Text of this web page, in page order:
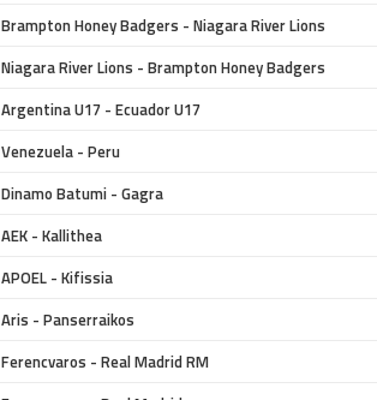
Brampton Honey Badgers - Niagara River Lions
Niagara River Lions - Brampton Honey Badgers
Argentina U17 - Ecuador U17
Venezuela - Peru
Dinamo Batumi - Gagra
AEK - Kallithea
APOEL - Kifissia
Aris - Panserraikos
Ferencvaros - Real Madrid RM